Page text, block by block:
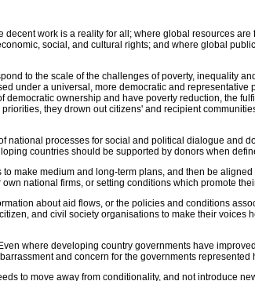
work is a reality for all; where global resources are
social, and cultural rights; and where global
to the scale of the challenges of poverty, inequality
under a universal, more democratic and representative
ownership and have poverty reduction, the
they drown out citizens' and recipient
national processes for social and political dialogue and
countries should be supported by donors when
make medium and long-term plans, and then be
national firms, or setting conditions which promote
about aid flows, or the policies and conditions
and civil society organisations to make their voices
where developing country governments have
and concern for the governments represented
to move away from conditionality, and not introduce